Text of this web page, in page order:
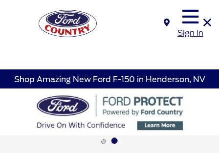
Sign In
Shop Amazing New Ford F-150 in Henderson, NV